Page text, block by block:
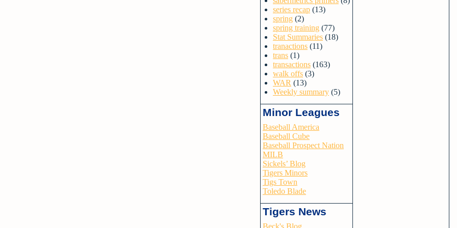
series recap (13)
spring (2)
spring training (77)
Stat Summaries (18)
tranactions (11)
trans (1)
transactions (163)
walk offs (3)
WAR (13)
Weekly summary (5)
Minor Leagues
Baseball America
Baseball Cube
Baseball Prospect Nation
MILB
Sickels’ Blog
Tigers Minors
Tigs Town
Toledo Blade
Tigers News
Beck's Blog